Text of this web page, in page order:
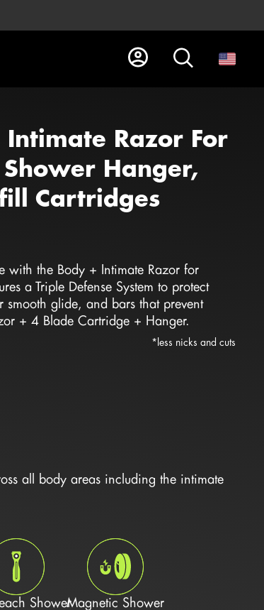
Razor For
Hanger,
Cartridges
with the Body + Intimate Razor for
a Triple Defense System to protect
smooth glide, and bars that prevent
+ 4 Blade Cartridge + Hanger.
*less nicks and cuts
all body areas including the intimate
ShowerMagnetic Shower